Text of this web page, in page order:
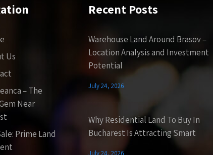
Us
– The
Near
Prime Land
Recent Posts
Warehouse Land Around Brasov –
Location Analysis and Investment
Potential
July 24, 2026
Why Residential Land To Buy In
Bucharest Is Attracting Smart
July 24, 2026